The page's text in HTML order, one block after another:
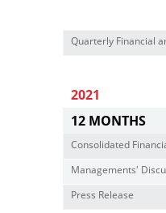
Quarterly Financial
2021
12 MONTHS
Consolidated
Managements'
Press Release